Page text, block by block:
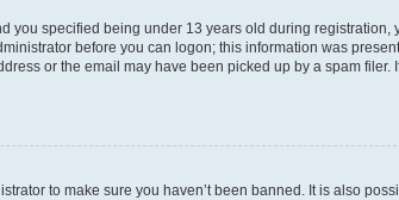
you specified being under 13 years old during registration,
before you can logon; this information was
or the email may have been picked up by a spam filer.
to make sure you haven’t been banned. It is also